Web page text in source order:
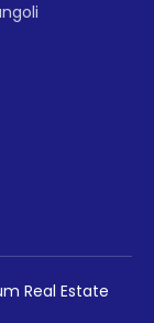
Real Estate